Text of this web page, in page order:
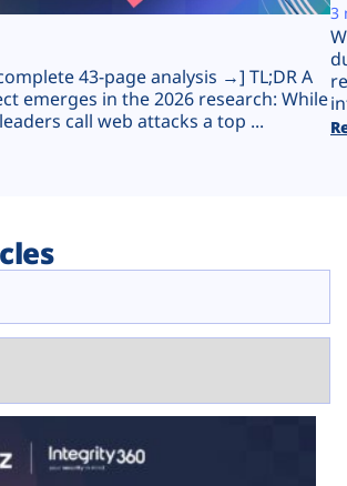
43-page analysis →] TL;DR A
emerges in the 2026 research: While
call web attacks a top ...
3